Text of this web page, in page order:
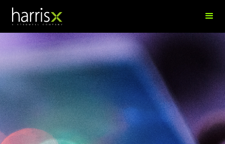
Aishwaryna Nair
Research Analyst